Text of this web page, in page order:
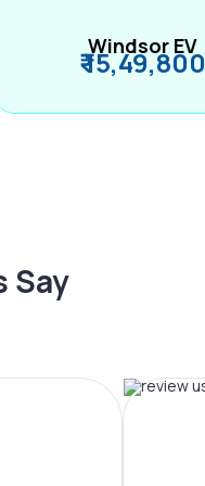
Windsor EV
₹ 15,49,800
Say